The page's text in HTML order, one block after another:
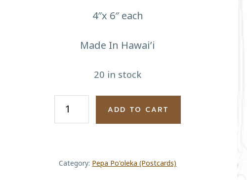
4″x 6″ each
Made In Hawai’i
20 in stock
Race
quantity
ADD TO CART
Category: Pepa Po'oleka (Postcards)